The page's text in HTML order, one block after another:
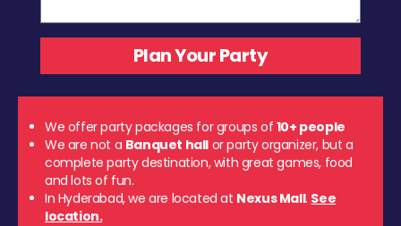
We offer party packages for groups of 10+ people
We are not a Banquet hall or party organizer, but a
complete party destination, with great games, food
and lots of fun.
In Hyderabad, we are located at Nexus Mall. See
location.